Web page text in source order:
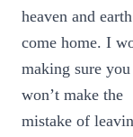
heaven and
come home. I
making sure
won’t make the
mistake of